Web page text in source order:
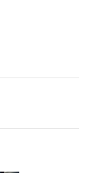
My
Augments